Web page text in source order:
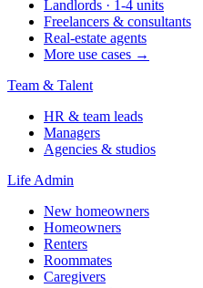
Landlords · 1-4 units
Freelancers & consultants
Real-estate agents
More use cases →
Team & Talent
HR & team leads
Managers
Agencies & studios
Life Admin
New homeowners
Homeowners
Renters
Roommates
Caregivers